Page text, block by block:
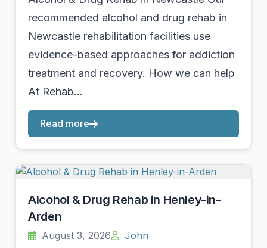
recommended alcohol and drug rehab in
Newcastle rehabilitation facilities use
evidence-based approaches for addiction
treatment and recovery. How we can help
At Rehab…
Read more
Alcohol & Drug Rehab in Henley-in-
Arden
August 3, 2026 John